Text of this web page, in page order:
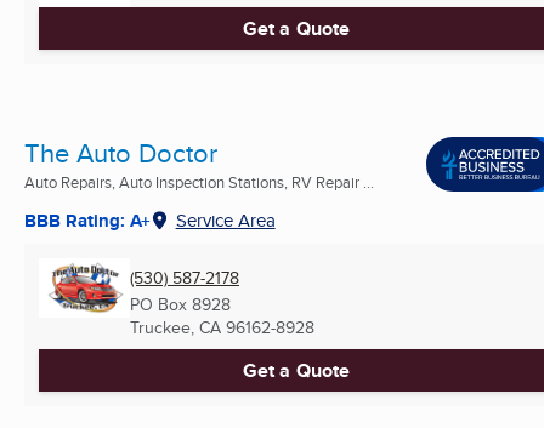
Get a Quote
The Auto Doctor
Auto Repairs, Auto Inspection Stations, RV Repair ...
BBB Rating: A+ Service Area
(530) 587-2178
PO Box 8928
Truckee, CA 96162-8928
Get a Quote